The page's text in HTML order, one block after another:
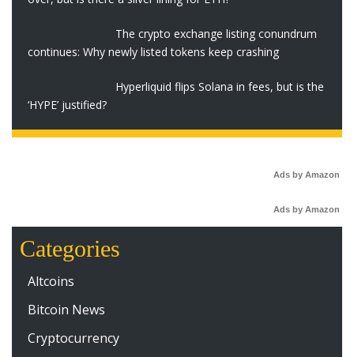
The crypto exchange listing conundrum
continues: Why newly listed tokens keep crashing
Hyperliquid flips Solana in fees, but is the
‘HYPE’ justified?
Ads by Amazon
Ads by Amazon
Categories
Altcoins
Bitcoin News
Cryptocurrency